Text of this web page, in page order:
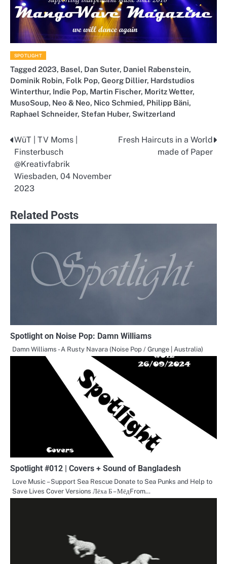
SPOTLIGHT
Tagged 2023, Basel, Dan Suter, Daniel Rabenstein,
Dominik Robin, Folk Pop, Georg Dillier, Hardstudios
Winterthur, Indie Pop, Martin Fischer, Moritz Wetter,
MusoSoup, Neo & Neo, Nico Schmied, Philipp Bäni,
Raphael Schneider, Stefan Huber, Switzerland
Post
navigation
WüT | TV Moms |
Finsterbusch
@Kreativfabrik
Wiesbaden, 04 November
2023
Fresh Haircuts in a World
made of Paper
Related Posts
Spotlight on Noise Pop: Damn Williams
Damn Williams - A Rusty Navara (Noise Pop / Grunge | Australia)
Spotlight #012 | Covers + Sound of Bangladesh
Love Music – Support Sea Rescue Donate to Sea Punks and Help to
Save Lives Cover Versions Лёха Б – МёдFrom…